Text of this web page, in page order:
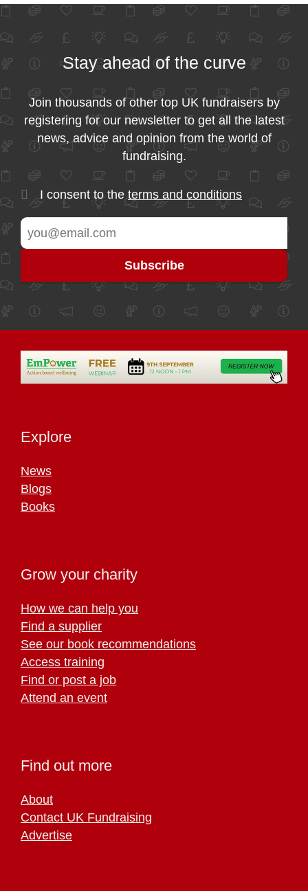
Stay ahead of the curve
Join thousands of other top UK fundraisers by
registering for our newsletter to get all the latest
news, advice and opinion from the world of
fundraising.
I consent to the terms and conditions
Explore
News
Blogs
Books
Grow your charity
How we can help you
Find a supplier
See our book recommendations
Access training
Find or post a job
Attend an event
Find out more
About
Contact UK Fundraising
Advertise